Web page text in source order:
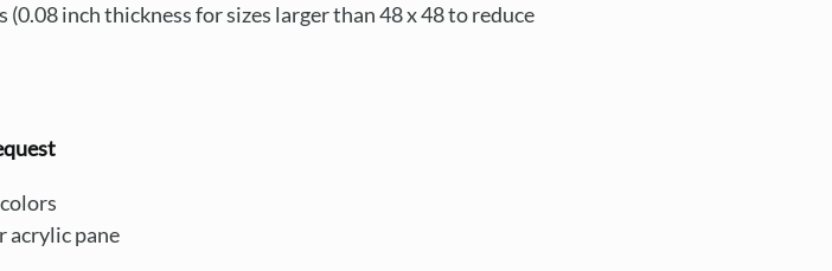
inch thickness for sizes larger than 48 x 48 to reduce
acrylic pane